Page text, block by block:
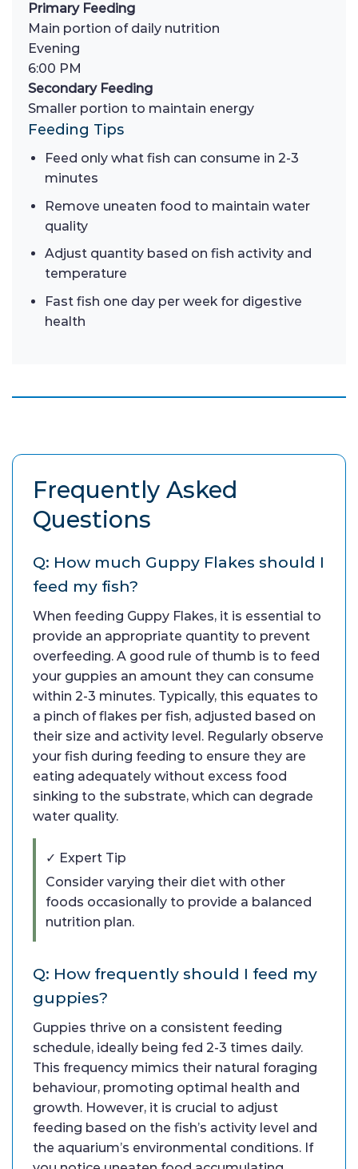
Primary Feeding
Main portion of daily nutrition
Evening
6:00 PM
Secondary Feeding
Smaller portion to maintain energy
Feeding Tips
Feed only what fish can consume in 2-3
minutes
Remove uneaten food to maintain water
quality
Adjust quantity based on fish activity and
temperature
Fast fish one day per week for digestive
health
Frequently Asked
Questions
Q: How much Guppy Flakes should I
feed my fish?
When feeding Guppy Flakes, it is essential to
provide an appropriate quantity to prevent
overfeeding. A good rule of thumb is to feed
your guppies an amount they can consume
within 2-3 minutes. Typically, this equates to
a pinch of flakes per fish, adjusted based on
their size and activity level. Regularly observe
your fish during feeding to ensure they are
eating adequately without excess food
sinking to the substrate, which can degrade
water quality.
✓ Expert Tip
Consider varying their diet with other
foods occasionally to provide a balanced
nutrition plan.
Q: How frequently should I feed my
guppies?
Guppies thrive on a consistent feeding
schedule, ideally being fed 2-3 times daily.
This frequency mimics their natural foraging
behaviour, promoting optimal health and
growth. However, it is crucial to adjust
feeding based on the fish’s activity level and
the aquarium’s environmental conditions. If